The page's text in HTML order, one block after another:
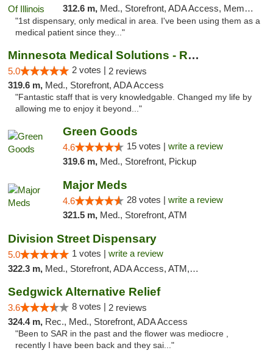
312.6 m, Med., Storefront, ADA Access, Member Application Required
"1st dispensary, only medical in area. I've been using them as a
medical patient since they..."
Minnesota Medical Solutions - Rochester
5.0 2 votes | 2 reviews
319.6 m, Med., Storefront, ADA Access
"Fantastic staff that is very knowledgable. Changed my life by
allowing me to enjoy it beyond..."
Green Goods
4.6 15 votes | write a review
319.6 m, Med., Storefront, Pickup
Major Meds
4.6 28 votes | write a review
321.5 m, Med., Storefront, ATM
Division Street Dispensary
5.0 1 votes | write a review
322.3 m, Med., Storefront, ADA Access, ATM, Debit Card
Sedgwick Alternative Relief
3.6 8 votes | 2 reviews
324.4 m, Rec., Med., Storefront, ADA Access
"Been to SAR in the past and the flower was mediocre ,
recently I have been back and they sai..."